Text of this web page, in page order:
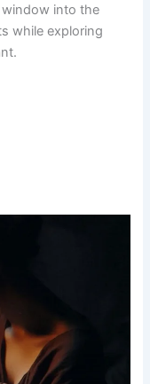
window into the
while exploring